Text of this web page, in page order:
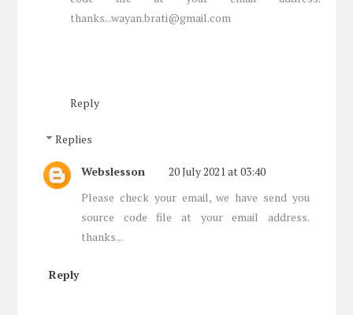
thanks...wayan.brati@gmail.com
Reply
Replies
Webslesson
20 July 2021 at 03:40
Please check your email, we have send you
source code file at your email address.
thanks...
Reply